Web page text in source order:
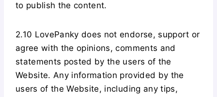
to publish the content.
2.10 LovePanky does not endorse, support or
agree with the opinions, comments and
statements posted by the users of the
Website. Any information provided by the
users of the Website, including any tips,